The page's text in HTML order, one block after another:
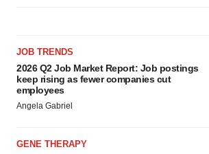
JOB TRENDS
2026 Q2 Job Market Report: Job postings
keep rising as fewer companies cut
employees
Angela Gabriel
GENE THERAPY